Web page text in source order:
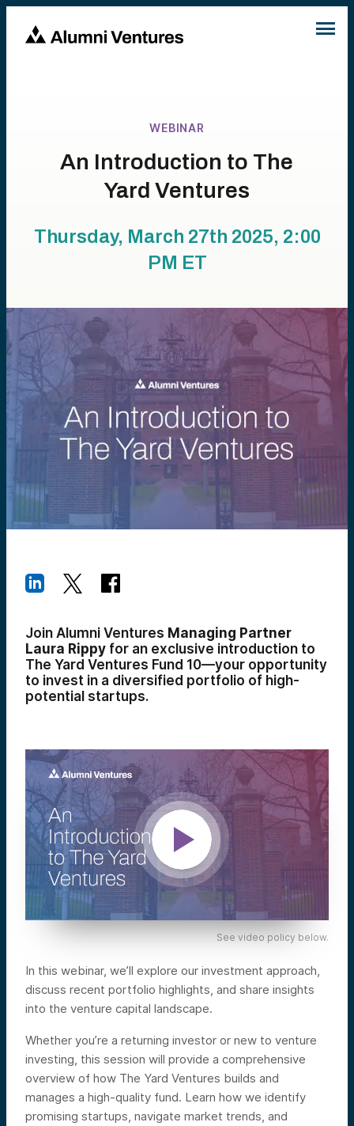
WEBINAR
An Introduction to The
Yard Ventures
Thursday, March 27th 2025, 2:00
PM ET
Join Alumni Ventures Managing Partner
Laura Rippy for an exclusive introduction to
The Yard Ventures Fund 10—your opportunity
to invest in a diversified portfolio of high-
potential startups.
See video policy below.
In this webinar, we’ll explore our investment approach,
discuss recent portfolio highlights, and share insights
into the venture capital landscape.
Whether you’re a returning investor or new to venture
investing, this session will provide a comprehensive
overview of how The Yard Ventures builds and
manages a high-quality fund. Learn how we identify
promising startups, navigate market trends, and